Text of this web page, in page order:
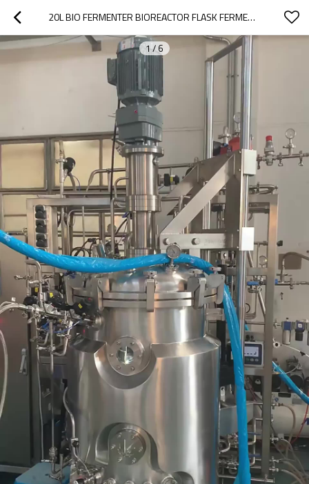
20L BIO FERMENTER BIOREACTOR FLASK FERMENTOR BEER BETWEEN INDUSTRIAL MICROBIOLOGY
1/6